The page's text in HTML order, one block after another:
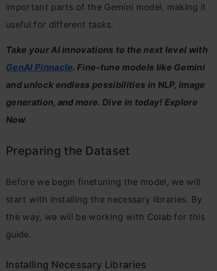
important parts of the Gemini model, making it
useful for different tasks.
Take your AI innovations to the next level with
GenAI Pinnacle. Fine-tune models like Gemini
and unlock endless possibilities in NLP, image
generation, and more. Dive in today! Explore
Now
Preparing the Dataset
Before we begin finetuning the model, we will
start with installing the necessary libraries. By
the way, we will be working with Colab for this
guide.
Installing Necessary Libraries